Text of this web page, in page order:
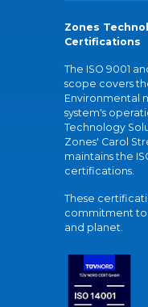
Zones
Certifications
The ISO 9001
scope covers
Environmental
system's
Technology
Zones' Carol
maintains the
certifications.
These
commitment to
and planet.